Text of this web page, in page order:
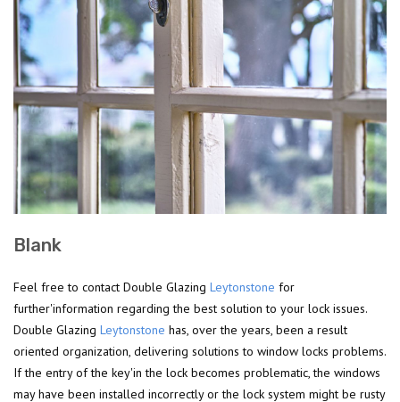
Blank
Feel free to contact Double Glazing Leytonstone for
further'information regarding the best solution to your lock issues.
Double Glazing Leytonstone has, over the years, been a result
oriented organization, delivering solutions to window locks problems.
If the entry of the key'in the lock becomes problematic, the windows
may have been installed incorrectly or the lock system might be rusty